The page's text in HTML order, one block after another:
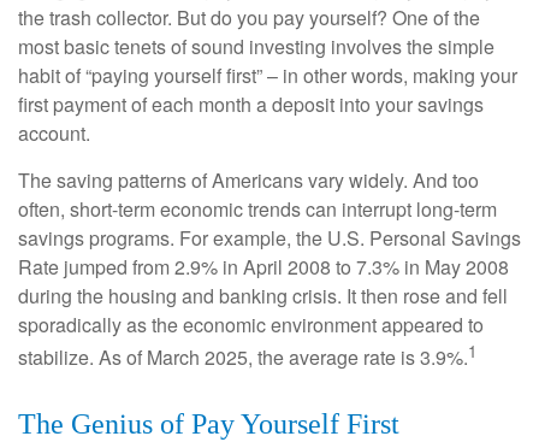
the trash collector. But do you pay yourself? One of the
most basic tenets of sound investing involves the simple
habit of “paying yourself first” – in other words, making your
first payment of each month a deposit into your savings
account.
The saving patterns of Americans vary widely. And too
often, short-term economic trends can interrupt long-term
savings programs. For example, the U.S. Personal Savings
Rate jumped from 2.9% in April 2008 to 7.3% in May 2008
during the housing and banking crisis. It then rose and fell
sporadically as the economic environment appeared to
stabilize. As of March 2025, the average rate is 3.9%.1
The Genius of Pay Yourself First